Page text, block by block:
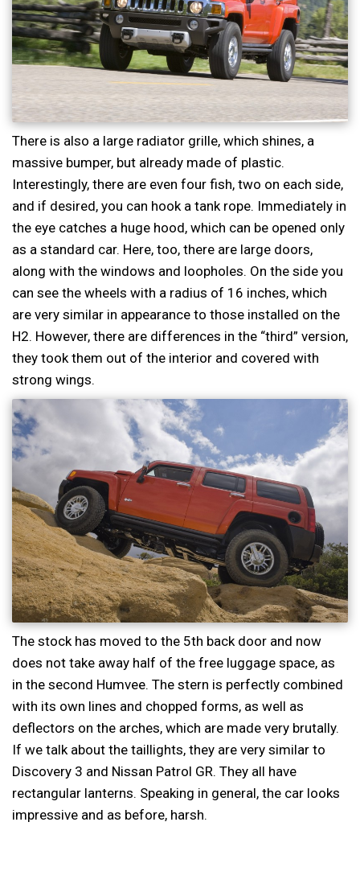
There is also a large radiator grille, which shines, a
massive bumper, but already made of plastic.
Interestingly, there are even four fish, two on each side,
and if desired, you can hook a tank rope. Immediately in
the eye catches a huge hood, which can be opened only
as a standard car. Here, too, there are large doors,
along with the windows and loopholes. On the side you
can see the wheels with a radius of 16 inches, which
are very similar in appearance to those installed on the
H2. However, there are differences in the “third” version,
they took them out of the interior and covered with
strong wings.
The stock has moved to the 5th back door and now
does not take away half of the free luggage space, as
in the second Humvee. The stern is perfectly combined
with its own lines and chopped forms, as well as
deflectors on the arches, which are made very brutally.
If we talk about the taillights, they are very similar to
Discovery 3 and Nissan Patrol GR. They all have
rectangular lanterns. Speaking in general, the car looks
impressive and as before, harsh.